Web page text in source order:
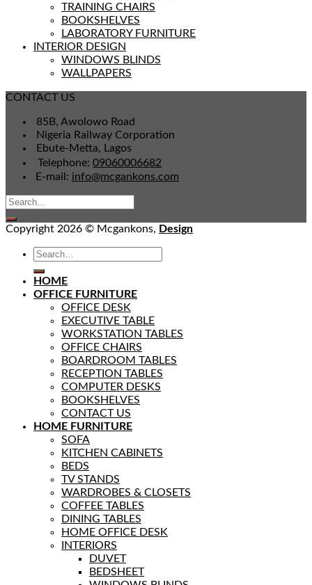
TRAINING CHAIRS
BOOKSHELVES
LABORATORY FURNITURE
INTERIOR DESIGN
WINDOWS BLINDS
WALLPAPERS
CONTACT US
85B, Awolowo Road
Nigeria Railway Corporation
Ebute-Metta, Lagos
Telephone: 09060006682
E-mail: info@mcgankons.com
Copyright 2026 © Mcgankons, Design
HOME
OFFICE FURNITURE
OFFICE DESK
EXECUTIVE TABLE
WORKSTATION TABLES
OFFICE CHAIRS
BOARDROOM TABLES
RECEPTION TABLES
COMPUTER DESKS
BOOKSHELVES
CONTACT US
HOME FURNITURE
SOFA
KITCHEN CABINETS
BEDS
TV STANDS
WARDROBES & CLOSETS
COFFEE TABLES
DINING TABLES
HOME OFFICE DESK
INTERIORS
DUVET
BEDSHEET